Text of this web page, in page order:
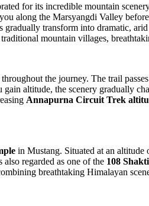
for its incredible mountain
along the Marsyangdi Valley
gradually transform into dramatic,
mountain villages,
the journey. The trail
gain altitude, the scenery gradually
Annapurna Circuit Trek
in Mustang. Situated at an altitude
regarded as one of the 108
breathtaking Himalayan